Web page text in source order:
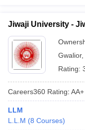
Jiwaji University -
Gwalior,
Rating:
Careers360 Rating: AA+
LLM
L.L.M (8 Courses)